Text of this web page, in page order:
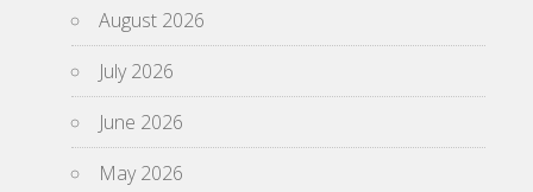
August 2026
July 2026
June 2026
May 2026